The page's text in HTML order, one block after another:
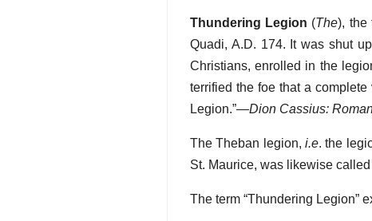
Thundering Legion (The), the
Quadi, A.D. 174. It was shut
Christians, enrolled in the
terrified the foe that a
Legion.”—Dion Cassius:
The Theban legion, i.e. the
St. Maurice, was likewise
The term “Thundering Legion”